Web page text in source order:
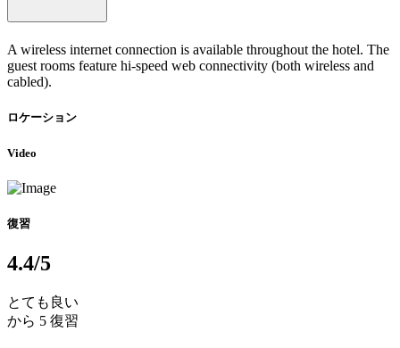
A wireless internet connection is available throughout the hotel. The
guest rooms feature hi-speed web connectivity (both wireless and
cabled).
ロケーション
Video
復習
4.4/5
とても良い
から 5 復習